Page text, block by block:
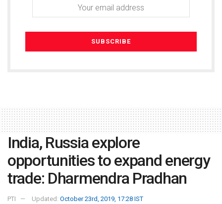
India, Russia explore
opportunities to expand energy
trade: Dharmendra Pradhan
PTI Updated: October 23rd, 2019, 17:28 IST